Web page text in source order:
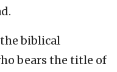
biblical
bears the title of